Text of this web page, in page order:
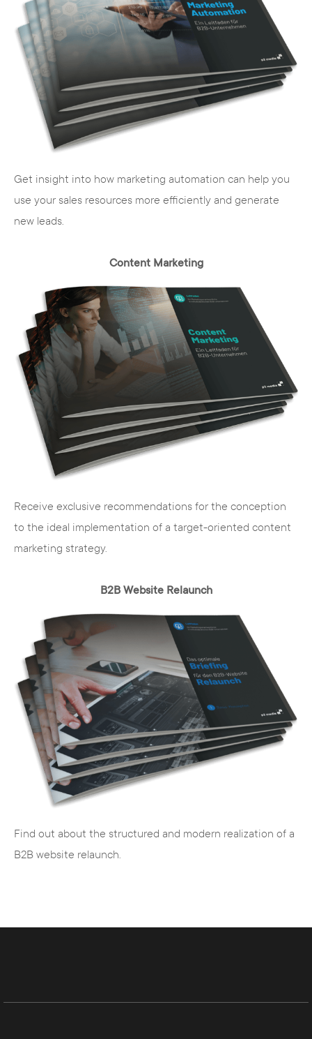
TYPO3 CMS
TYPO3 is an open source content
management system. Besides the
technical diversity, the system is easy to
use for the editor. No in-depth knowledge
of the programming languages Typoscript,
PHP, CSS or HTML is necessary to maintain
the content. In addition, there are a
number of other advantages for you as a
Interdisciplinary team
The competencies and skills of our employees
are distributed in such a way that we have a
specialist for each sub-step:
Media scientists
- conception, text,
communication and online marketing
strategy
TYPO3, Magento and Wordpress
Web designers - responsive design and
animations
Graphic designers- visual design, film and
image production
Business economists- controlling, SEO
and SEA
Editors- creation of search engine
optimized texts
Get insight into how marketing automation can help you
use your sales resources more efficiently and generate
new leads.
Content Marketing
Receive exclusive recommendations for the conception
to the ideal implementation of a target-oriented content
marketing strategy.
B2B Website Relaunch
Find out about the structured and modern realization of a
B2B website relaunch.